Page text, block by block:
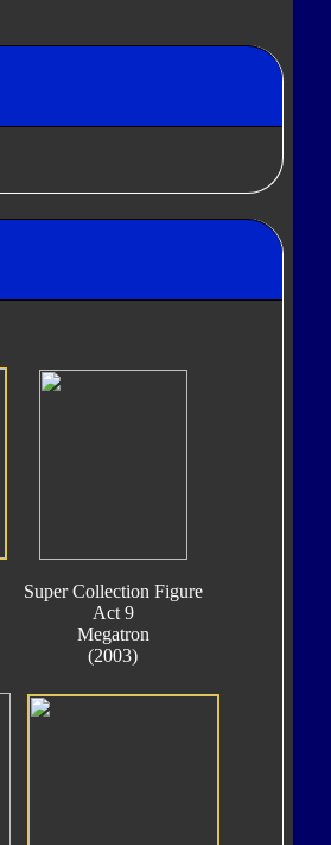
Super Collection Figure
Act 9
Megatron
(2003)